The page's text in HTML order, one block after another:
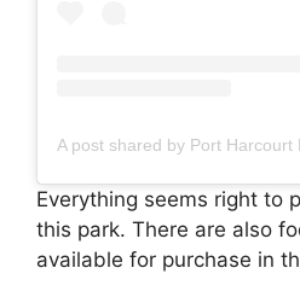
Everything seems right to
this park. There are also
available for purchase in